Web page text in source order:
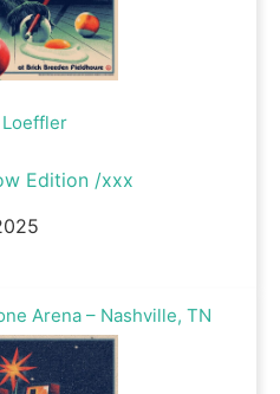
Loeffler
Edition /xxx
Arena – Nashville, TN